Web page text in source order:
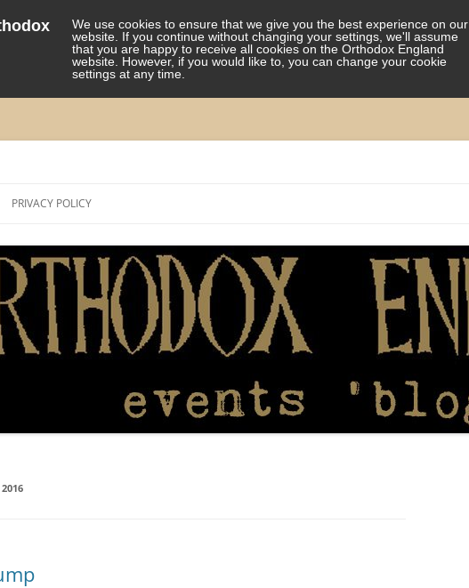
We use cookies to ensure that we give you the best experience on our
website. If you continue without changing your settings, we'll assume
that you are happy to receive all cookies on the Orthodox England
website. However, if you would like to, you can change your cookie
settings at any time.
PRIVACY POLICY